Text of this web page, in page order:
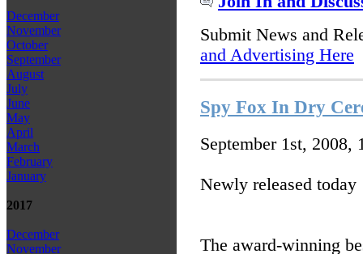
December
November
October
September
August
July
June
May
April
March
February
January
2017
December
November
Submit News and
and Advertising Here
Spy Fox In Dry
September 1st, 2008,
Newly released today
The award-winning